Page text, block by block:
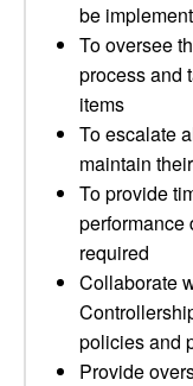
be
To oversee
process and
items
To escalate
maintain
To provide
performance
required
Collaborate
policies and
Provide